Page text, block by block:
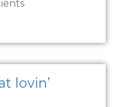
lovin’